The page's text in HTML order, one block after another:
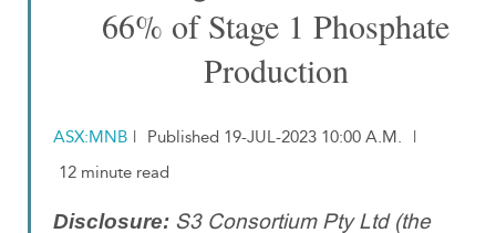
66% of Stage 1 Phosphate
Production
ASX:MNB | Published 19-JUL-2023 10:00 A.M.
|
12 minute read
Disclosure: S3 Consortium Pty Ltd (the